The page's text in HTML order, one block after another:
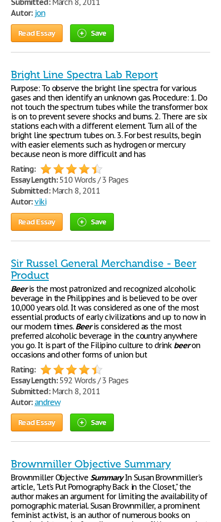
Submitted:March 8, 2011
Autor: jon
Read Essay Save
Bright Line Spectra Lab Report
Purpose: To observe the bright line spectra for various
gases and then identify an unknown gas. Procedure: 1. Do
not touch the spectrum tubes while the transformer box
is on to prevent severe shocks and burns. 2. There are six
stations each with a different element. Turn all of the
bright line spectrum tubes on. 3. For best results, begin
with easier elements such as hydrogen or mercury
because neon is more difficult and has
Rating:
Essay Length:510 Words / 3 Pages
Submitted:March 8, 2011
Autor: viki
Read Essay Save
Sir Russel General Merchandise - Beer
Product
Beeris the most patronized and recognized alcoholic
beverage in the Philippines and is believed to be over
10,000 years old. It was considered as one of the most
essential products of early civilizations and up to now in
our modern times. Beeris considered as the most
preferred alcoholic beverage in the country anywhere
you go. It is part of the Filipino culture to drink beeron
occasions and other forms of union but
Rating:
Essay Length:592 Words / 3 Pages
Submitted:March 8, 2011
Autor: andrew
Read Essay Save
Brownmiller Objective Summary
Brownmiller ObjectiveSummaryIn Susan Brownmiller's
article, "Let's Put Pornography Back in the Closet," the
author makes an argument for limiting the availability of
pornographic material. Susan Brownmiller, a prominent
feminist activist, is an author of numerous books on